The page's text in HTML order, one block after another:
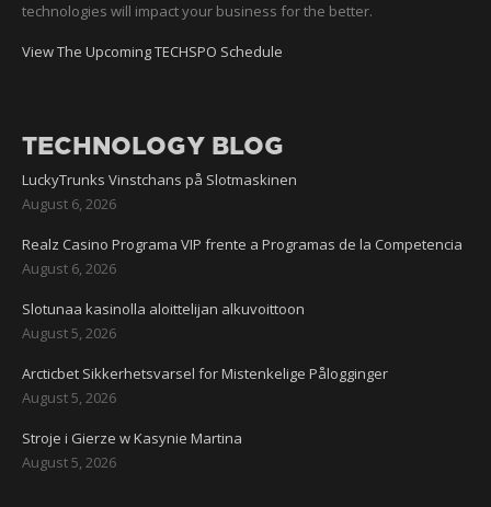
technologies will impact your business for the better.
View The Upcoming TECHSPO Schedule
TECHNOLOGY BLOG
LuckyTrunks Vinstchans på Slotmaskinen
August 6, 2026
Realz Casino Programa VIP frente a Programas de la Competencia
August 6, 2026
Slotunaa kasinolla aloittelijan alkuvoittoon
August 5, 2026
Arcticbet Sikkerhetsvarsel for Mistenkelige Pålogginger
August 5, 2026
Stroje i Gierze w Kasynie Martina
August 5, 2026